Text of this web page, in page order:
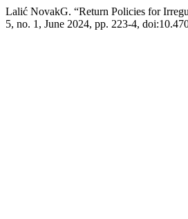
Lalić NovakG. “Return Policies for
5, no. 1, June 2024, pp. 223-4,